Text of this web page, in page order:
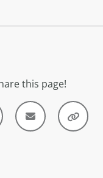
this page!